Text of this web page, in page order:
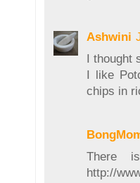
Ashwini
I thought
I like
chips in
There
http://